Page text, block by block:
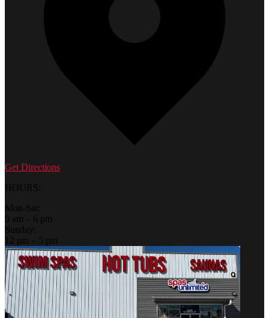
Get Directions
HOURS:
Mon-Sat:
9 am – 6 pm
Sunday:
12 pm – 5 pm